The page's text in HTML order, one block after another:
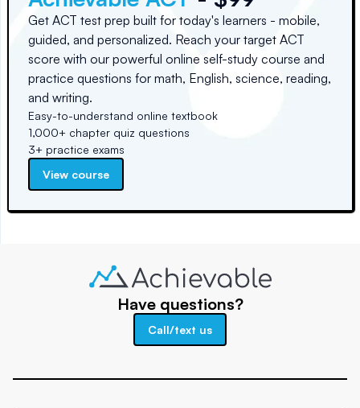
Get ACT test prep built for today's learners - mobile,
guided, and personalized. Reach your target ACT
score with our powerful online self-study course and
practice questions for math, English, science, reading,
and writing.
Easy-to-understand online textbook
1,000+ chapter quiz questions
3+ practice exams
View course
Have questions?
Call/text us